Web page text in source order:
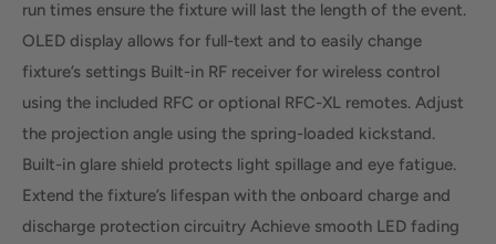
run times ensure the fixture will last the length of the event.
OLED display allows for full-text and to easily change
fixture’s settings Built-in RF receiver for wireless control
using the included RFC or optional RFC-XL remotes. Adjust
the projection angle using the spring-loaded kickstand.
Built-in glare shield protects light spillage and eye fatigue.
Extend the fixture’s lifespan with the onboard charge and
discharge protection circuitry Achieve smooth LED fading